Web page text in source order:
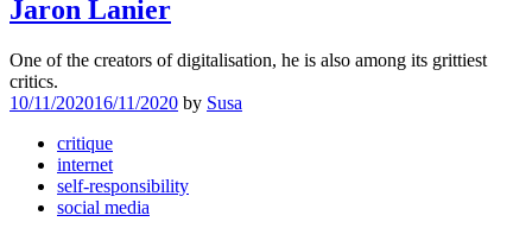
Jaron Lanier
One of the creators of digitalisation, he is also among its grittiest
critics.
10/11/202016/11/2020 by Susa
critique
internet
self-responsibility
social media